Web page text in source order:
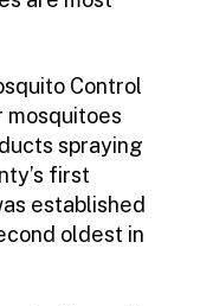
Control
spraying
first
established
oldest in